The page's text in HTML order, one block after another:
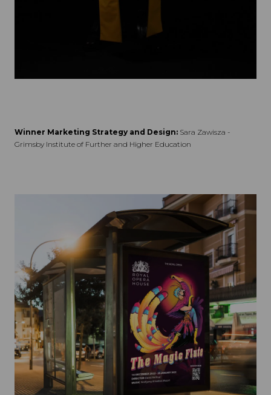
Winner Marketing Strategy and Design: Sara Zawisza -
Grimsby Institute of Further and Higher Education